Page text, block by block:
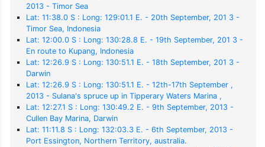
2013 - Timor Sea
Lat: 11:38.0 S : Long: 129:01.1 E. - 20th September, 201 3 -
Timor Sea, Indonesia
Lat: 12:00.0 S : Long: 130:28.8 E. - 19th September, 201 3 -
En route to Kupang, Indonesia
Lat: 12:26.9 S : Long: 130:51.1 E. - 18th September, 201 3 -
Darwin
Lat: 12:26.9 S : Long: 130:51.1 E. - 12th-17th September ,
2013 - Sulana's spruce up in Tipperary Waters Marina ,
Darwin
Lat: 12:27.1 S : Long: 130:49.2 E. - 9th September, 2013 -
Cullen Bay Marina, Darwin
Lat: 11:11.8 S : Long: 132:03.3 E. - 6th September, 2013 -
Port Essington, Northern Territory, australia.